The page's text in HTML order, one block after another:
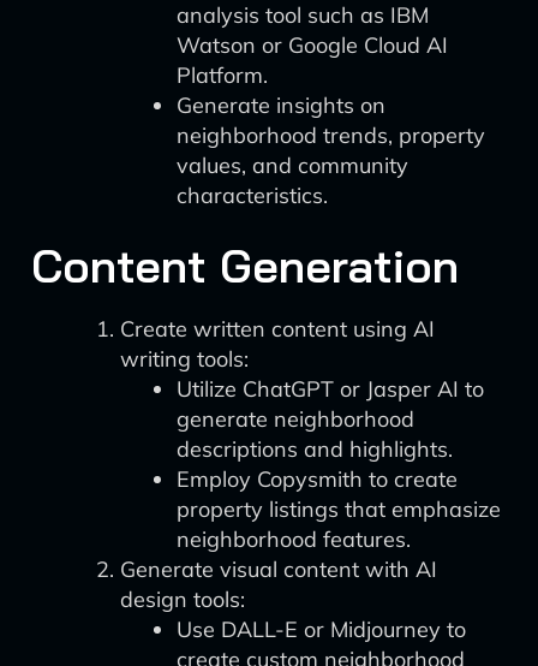
analysis tool such as IBM
Watson or Google Cloud AI
Platform.
Generate insights on
neighborhood trends, property
values, and community
characteristics.
Content Generation
Create written content using AI
writing tools:
Utilize ChatGPT or Jasper AI to
generate neighborhood
descriptions and highlights.
Employ Copysmith to create
property listings that emphasize
neighborhood features.
Generate visual content with AI
design tools:
Use DALL-E or Midjourney to
create custom neighborhood